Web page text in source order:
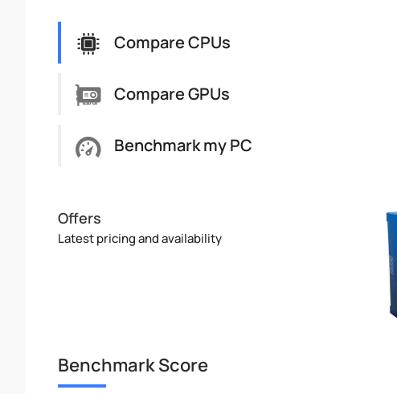
Compare CPUs
Compare GPUs
Benchmark my PC
Offers
Latest pricing and availability
Benchmark Score